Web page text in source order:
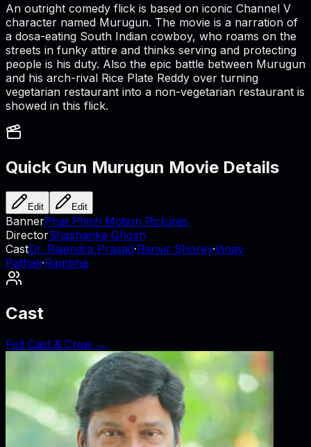
An outright comedy flick is based on iconic Channel V
character named Murugun. The movie is a narration of
a dosa-eating South Indian cowboy, who roams on the
streets in funky attire and thinks serving and protecting
people is his duty. Also the epic battle between Murugun
and his arch-rival Rice Plate Reddy over turning
vegetarian restaurant into a non-vegetarian restaurant is
showed in this flick.
Quick Gun Murugun Movie Details
Edit Edit
BannerPhat Phish Motion Pictures
DirectorShashanka Ghosh
CastDr. Rajendra Prasad·Ranvir Shorey·Vinay
Pathak·Rambha
Cast
Full Cast & Crew →